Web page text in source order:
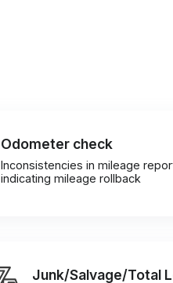
Odometer check
Inconsistencies in mileage
indicating mileage rollback
Junk/Salvage/Total